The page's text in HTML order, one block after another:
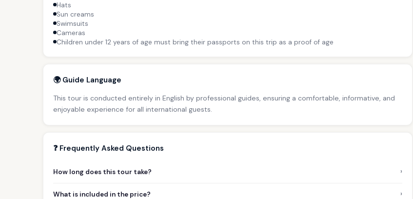
Hats
Sun creams
Swimsuits
Cameras
Children under 12 years of age must bring their passports on this trip as a proof of age
🌍 Guide Language
This tour is conducted entirely in English by professional guides, ensuring a comfortable, informative, and
enjoyable experience for all international guests.
❓ Frequently Asked Questions
How long does this tour take? ›
What is included in the price? ›